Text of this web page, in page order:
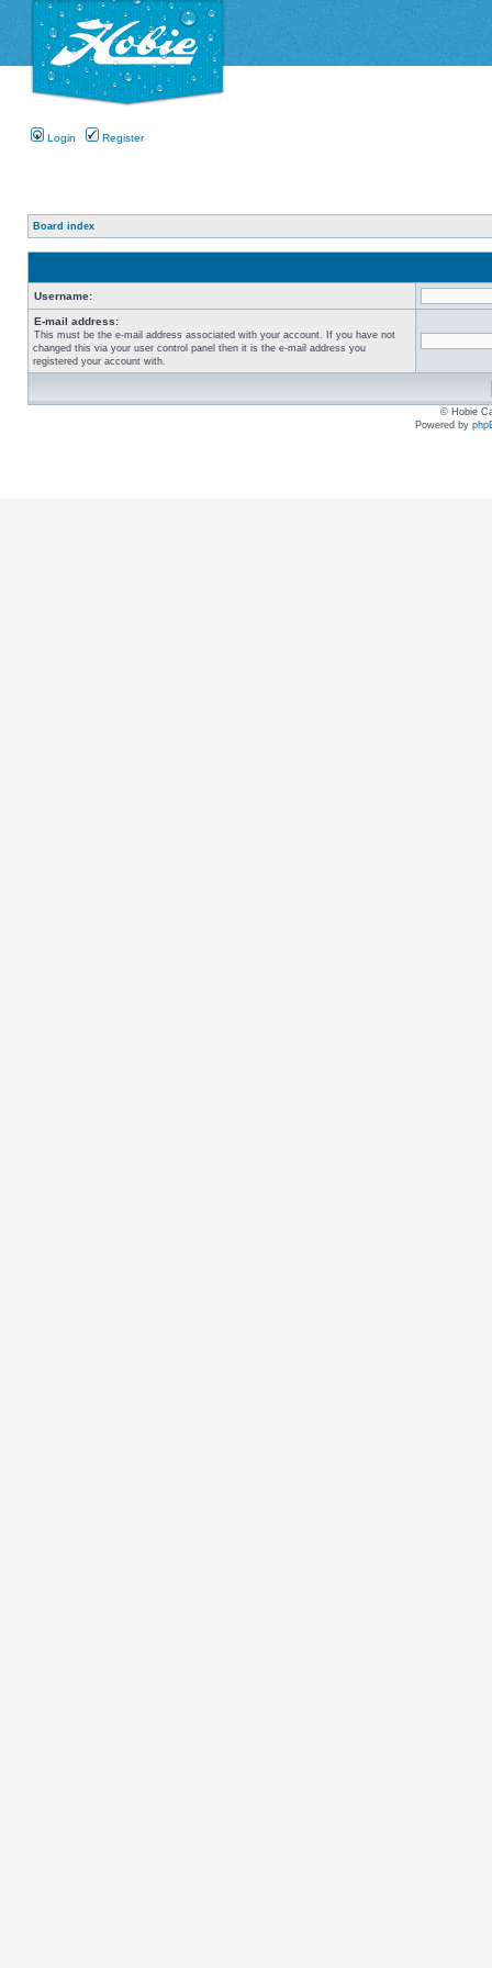
Login Register
Board index
Username:
E-mail address:
This must be the e-mail address associated with your account. If you have not
changed this via your user control panel then it is the e-mail address you
registered your account with.
© Hobie
Powered by